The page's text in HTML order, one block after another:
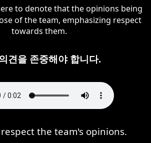
to denote that the opinions being
of the team, emphasizing respect
towards them.
견을 존중해야 합니다.
the team's opinions.